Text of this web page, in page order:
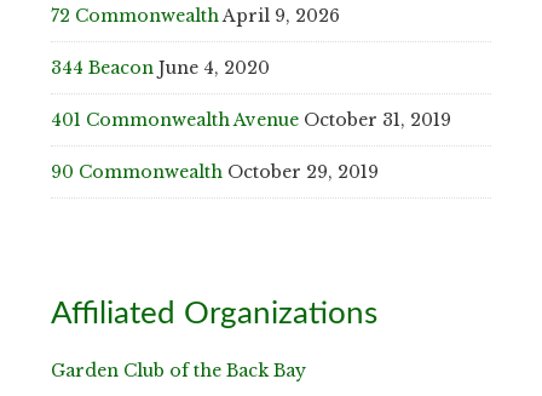
72 CommonwealthApril 9, 2026
344 Beacon June 4, 2020
401 Commonwealth Avenue October 31, 2019
90 Commonwealth October 29, 2019
Affiliated Organizations
Garden Club of the Back Bay